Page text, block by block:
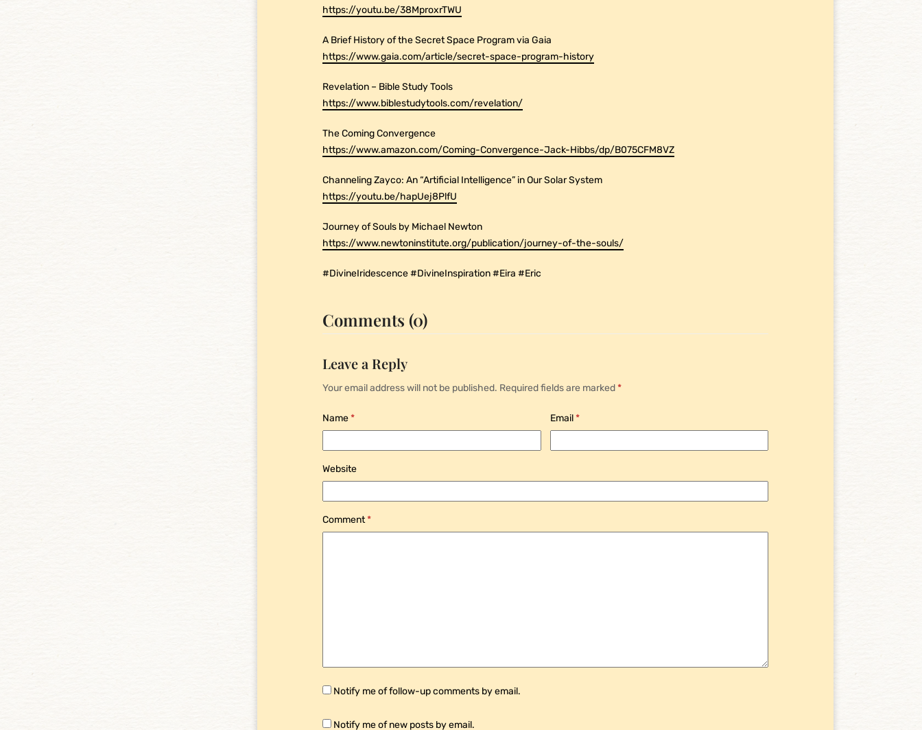
https://youtu.be/38MproxrTWU
A Brief History of the Secret Space Program via Gaia
https://www.gaia.com/article/secret-space-program-history
Revelation – Bible Study Tools
https://www.biblestudytools.com/revelation/
The Coming Convergence
https://www.amazon.com/Coming-Convergence-Jack-Hibbs/dp/B075CFM8VZ
Channeling Zayco: An “Artificial Intelligence” in Our Solar System
https://youtu.be/hapUej8PlfU
Journey of Souls by Michael Newton
https://www.newtoninstitute.org/publication/journey-of-the-souls/
#DivineIridescence #DivineInspiration #Eira #Eric
Comments (0)
Leave a Reply
Your email address will not be published. Required fields are marked*
Name* Email*
Website
Comment*
Notify me of follow-up comments by email.
Notify me of new posts by email.